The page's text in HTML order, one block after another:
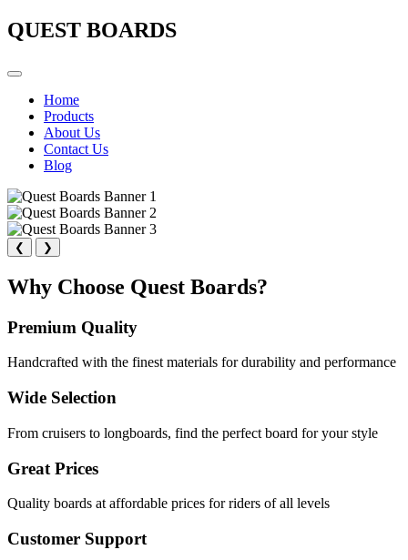
QUEST BOARDS
Home
Products
About Us
Contact Us
Blog
❮ ❯
Why Choose Quest Boards?
Premium Quality
Handcrafted with the finest materials for durability and performance
Wide Selection
From cruisers to longboards, find the perfect board for your style
Great Prices
Quality boards at affordable prices for riders of all levels
Customer Support